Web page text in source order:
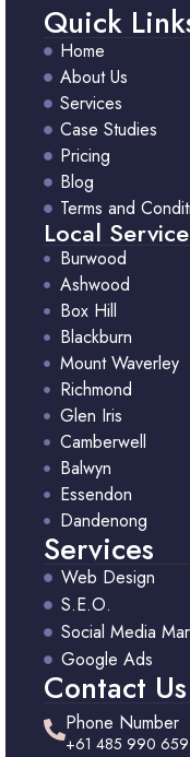
Quick
Home
About Us
Services
Case Studies
Pricing
Blog
Terms and
Local
Burwood
Ashwood
Box Hill
Blackburn
Mount Waverley
Richmond
Glen Iris
Camberwell
Balwyn
Essendon
Dandenong
Services
Web Design
S.E.O.
Social Media
Google Ads
Contact Us
Phone Number
+61 485 990 659